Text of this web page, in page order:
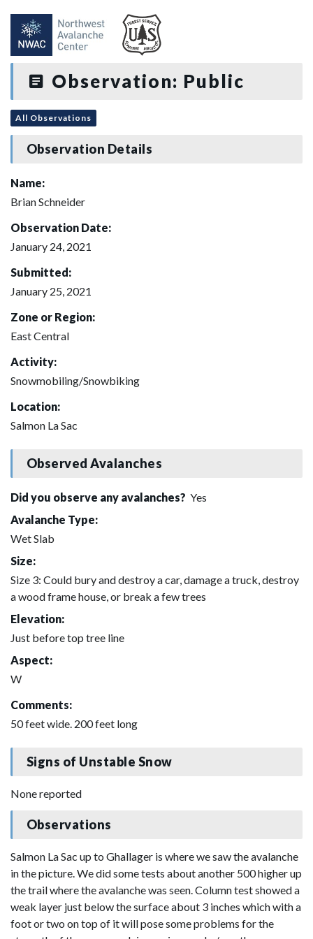
Observation: Public
All Observations
Observation Details
Name:
Brian Schneider
Observation Date:
January 24, 2021
Submitted:
January 25, 2021
Zone or Region:
East Central
Activity:
Snowmobiling/Snowbiking
Location:
Salmon La Sac
Observed Avalanches
Did you observe any avalanches? Yes
Avalanche Type:
Wet Slab
Size:
Size 3: Could bury and destroy a car, damage a truck, destroy
a wood frame house, or break a few trees
Elevation:
Just before top tree line
Aspect:
W
Comments:
50 feet wide. 200 feet long
Signs of Unstable Snow
None reported
Observations
Salmon La Sac up to Ghallager is where we saw the avalanche
in the picture. We did some tests about another 500 higher up
the trail where the avalanche was seen. Column test showed a
weak layer just below the surface about 3 inches which with a
foot or two on top of it will pose some problems for the